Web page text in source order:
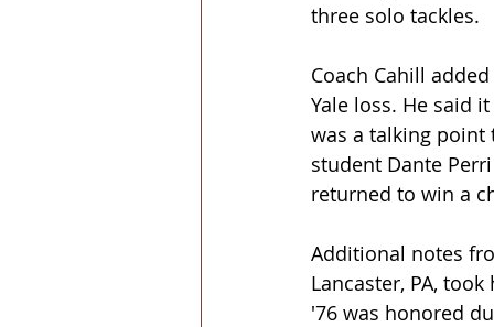
three solo tackles.
Coach Cahill
Yale loss. He said
was a talking
student Dante
returned to win a
Additional notes
Lancaster, PA,
'76 was honored